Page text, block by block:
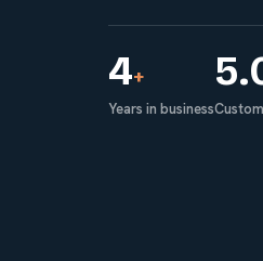
4+
Years in business